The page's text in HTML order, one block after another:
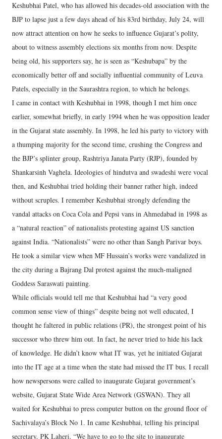
Keshubhai Patel, who has allowed his decades-old association with the
BJP to lapse just a few days ahead of his 83rd birthday, July 24, will
now attract attention on how he seeks to influence Gujarat’s polity,
about to witness assembly elections six months from now. Despite
being old, his supporters say, he is seen as “Keshubapa” by the
economically better off and socially influential community of Leuva
Patels, especially in the Saurashtra region, to which he belongs.
I came in contact with Keshubhai in 1998, though I met him once
earlier, somewhat briefly, in early 1994 when he was opposition leader
in the Gujarat state assembly. In 1998, he led his party to victory with
a thumping majority for the second time, crushing the Congress and
the BJP’s splinter group, Rashtriya Janata Party (RJP), founded by
Shankarsinh Vaghela. Ideologies of hindutva and swadeshi were vocal
then, and Keshubhai tried holding their banner rather high, indeed
without scruples. I remember Keshubhai strongly defending the
vandal attacks on Coca Cola and Pepsi vans in Ahmedabad in 1998 as
a “natural reaction” of nationalists protesting against US sanction
against India. “Nationalists” were no other than Sangh Parivar boys.
He took a similar view when MF Hussain’s works were vandalized in
the city during a Bajrang Dal protest against the much-maligned
Goddess Saraswati painting.
While officials would tell me that Keshubhai had “a very good
common sense view of things” despite being not well educated, I
thought he faltered in public relations (PR), the strongest point of his
successor who threw him out. In fact, he never tried to hide his lack
of knowledge. He didn’t know what IT was, yet he initiated Gujarat
into the IT age at a time when the state had missed the IT bus. I recall
how newspersons were called to inaugurate Gujarat government’s
website, Gujarat State Wide Area Network (GSWAN). They all
waited for Keshubhai to press computer button on the ground floor of
Sachivalaya’s Block No 1. In came Keshubhai, telling his principal
secretary, PK Laheri, “We have to go to the site to inaugurate